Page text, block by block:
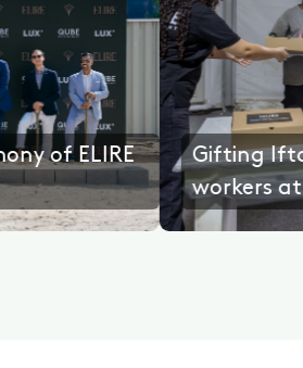
breaking ceremony of
by LUX